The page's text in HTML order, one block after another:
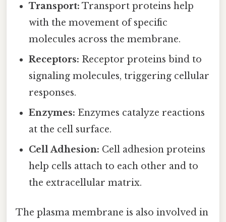
Transport: Transport proteins help
with the movement of specific
molecules across the membrane.
Receptors: Receptor proteins bind to
signaling molecules, triggering cellular
responses.
Enzymes: Enzymes catalyze reactions
at the cell surface.
Cell Adhesion: Cell adhesion proteins
help cells attach to each other and to
the extracellular matrix.
The plasma membrane is also involved in